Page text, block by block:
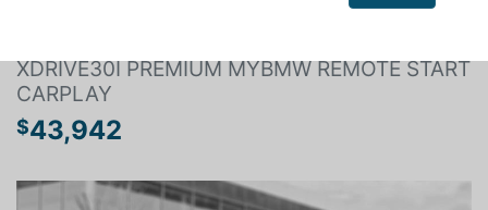
XDRIVE30I PREMIUM MYBMW REMOTE START
CARPLAY
$43,942